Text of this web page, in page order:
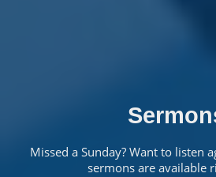
Missed a Sunday? Want to listen
sermons are available